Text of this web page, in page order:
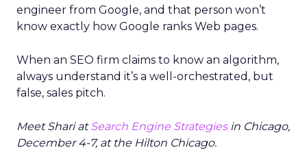
engineer from Google, and that person won’t
know exactly how Google ranks Web pages.
When an SEO firm claims to know an algorithm,
always understand it’s a well-orchestrated, but
false, sales pitch.
Meet Shari atSearch Engine Strategiesin Chicago,
December 4-7, at the Hilton Chicago.